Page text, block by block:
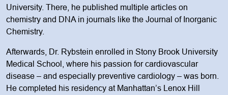
University. There, he published multiple articles on
chemistry and DNA in journals like the Journal of Inorganic
Chemistry.
Afterwards, Dr. Rybstein enrolled in Stony Brook University
Medical School, where his passion for cardiovascular
disease – and especially preventive cardiology – was born.
He completed his residency at Manhattan’s Lenox Hill